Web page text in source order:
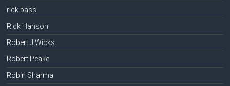
rick bass
Rick Hanson
Robert J Wicks
Robert Peake
Robin Sharma